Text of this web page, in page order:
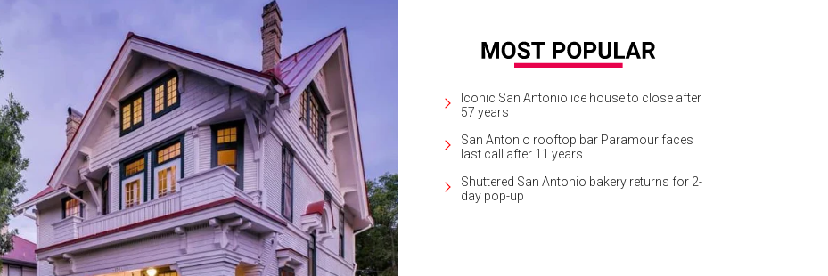
Iconic San Antonio ice house to close after
57 years
San Antonio rooftop bar Paramour faces
last call after 11 years
Shuttered San Antonio bakery returns for 2-
day pop-up